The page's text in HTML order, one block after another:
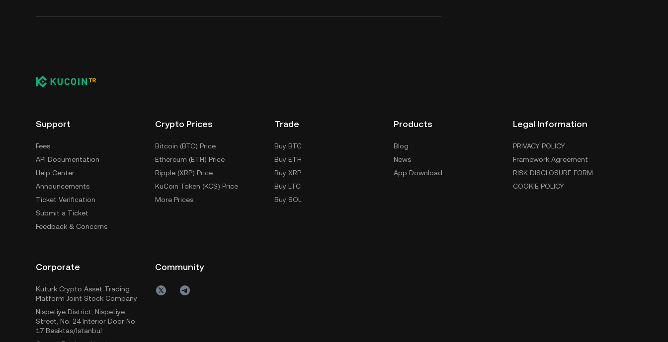
Support
Fees
API Documentation
Help Center
Announcements
Ticket Verification
Submit a Ticket
Feedback & Concerns
Crypto Prices
Bitcoin (BTC) Price
Ethereum (ETH) Price
Ripple (XRP) Price
KuCoin Token (KCS) Price
More Prices
Trade
Buy BTC
Buy ETH
Buy XRP
Buy LTC
Buy SOL
Products
Blog
News
App Download
Legal Information
PRIVACY POLICY
Framework Agreement
RISK DISCLOSURE FORM
COOKIE POLICY
Corporate
Kuturk Crypto Asset Trading
Platform Joint Stock Company
Nispetiye District, Nispetiye
Street, No: 24 Interior Door No:
17 Besiktas/Istanbul
Community